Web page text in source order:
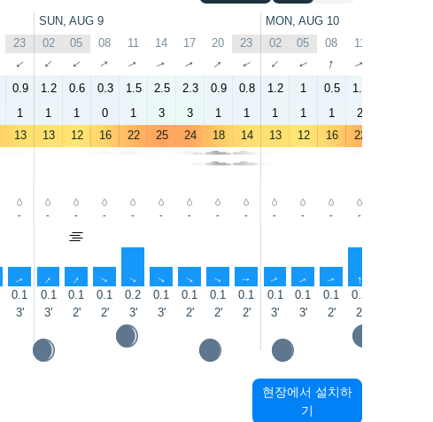
SUN, AUG 9 MON, AUG 10
23 02 05 08 11 14 17 20 23 02 05 08 11
↑ ↑ ↑ ↑ ↑ ↑ ↑ ↑ ↑ ↑ ↑ ↑ ↑
0.9 1.2 0.6 0.3 1.5 2.5 2.3 0.9 0.8 1.2 1 0.5 1.6
1 1 1 0 1 3 3 1 1 1 1 1 2
13 13 12 16 22 25 24 18 14 13 12 16 22
- - - - - - - - - - - - -
↑ ↑ ↑ ↑ ↑ ↑ ↑ ↑ ↑ ↑ ↑ ↑ ↑
0.1 0.1 0.1 0.1 0.2 0.1 0.1 0.1 0.1 0.1 0.1 0.1 0.2
3' 3' 2' 2' 3' 3' 2' 2' 2' 3' 3' 2' 2'
현장에서 설치하
기